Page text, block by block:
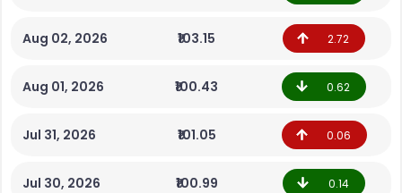
Aug 02, 2026 ₹103.15 2.72
Aug 01, 2026 ₹100.43 0.62
Jul 31, 2026 ₹101.05 0.06
Jul 30, 2026 ₹100.99 0.14